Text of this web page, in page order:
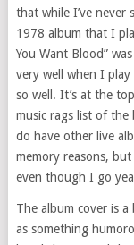
that while I’ve never
1978 album that I
You Want Blood”
very well when I
so well. It’s at the
music rags list of the
do have other live
memory reasons,
even though I go
The album cover is
as something